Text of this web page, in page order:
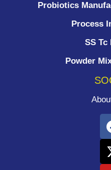
Probiotics
Process
SS
Powder